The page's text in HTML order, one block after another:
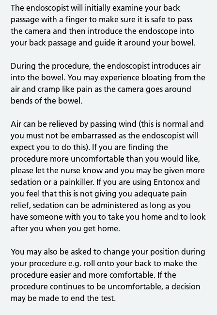
The endoscopist will initially examine your back
passage with a finger to make sure it is safe to pass
the camera and then introduce the endoscope into
your back passage and guide it around your bowel.
During the procedure, the endoscopist introduces air
into the bowel. You may experience bloating from the
air and cramp like pain as the camera goes around
bends of the bowel.
Air can be relieved by passing wind (this is normal and
you must not be embarrassed as the endoscopist will
expect you to do this). If you are finding the
procedure more uncomfortable than you would like,
please let the nurse know and you may be given more
sedation or a painkiller. If you are using Entonox and
you feel that this is not giving you adequate pain
relief, sedation can be administered as long as you
have someone with you to take you home and to look
after you when you get home.
You may also be asked to change your position during
your procedure e.g. roll onto your back to make the
procedure easier and more comfortable. If the
procedure continues to be uncomfortable, a decision
may be made to end the test.